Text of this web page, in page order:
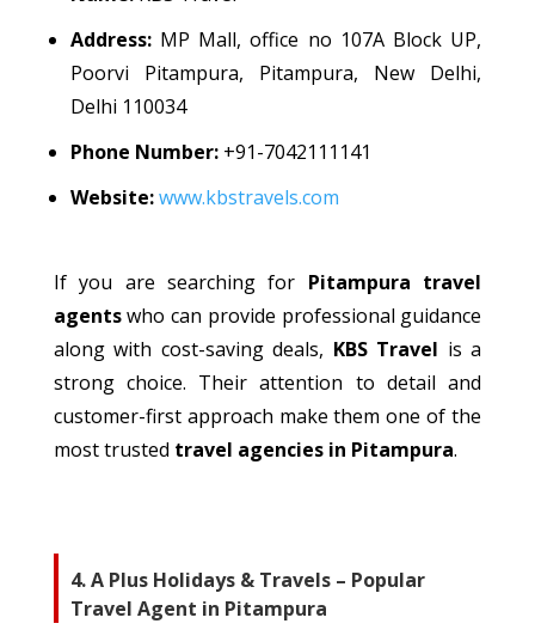
Address:MP Mall, office no 107A Block UP,
Poorvi Pitampura, Pitampura, New Delhi,
Delhi 110034
Phone Number:+91-7042111141
Website:www.kbstravels.com
If you are searching for Pitampura travel
agentswho can provide professional guidance
along with cost-saving deals, KBS Travel is a
strong choice. Their attention to detail and
customer-first approach make them one of the
most trusted travel agencies in Pitampura.
4. A Plus Holidays & Travels – Popular
Travel Agent in Pitampura